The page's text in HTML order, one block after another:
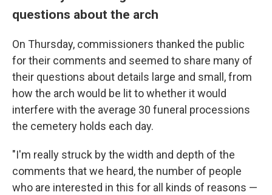
questions about the arch
On Thursday, commissioners thanked the public
for their comments and seemed to share many of
their questions about details large and small, from
how the arch would be lit to whether it would
interfere with the average 30 funeral processions
the cemetery holds each day.
"I'm really struck by the width and depth of the
comments that we heard, the number of people
who are interested in this for all kinds of reasons —